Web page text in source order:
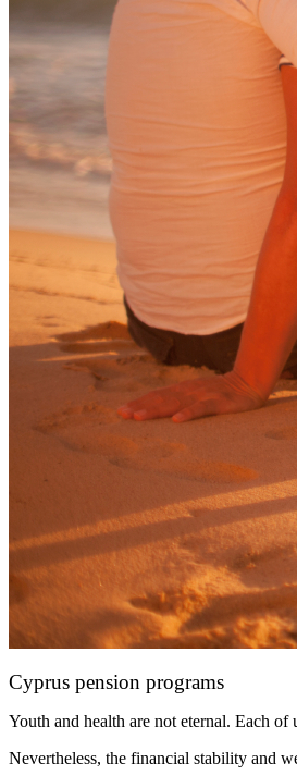
Cyprus pension programs
Youth and health are not eternal. Each
Nevertheless, the financial stability and